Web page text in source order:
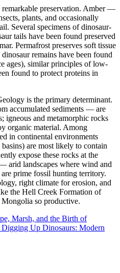
remarkable preservation. Amber —
plants, and occasionally
Several specimens of dinosaur-
tails have been found preserved
Permafrost preserves soft tissue
remains have been found
ages), similar principles of low-
found to protect proteins in
is the primary determinant.
accumulated sediments — are
igneous and metamorphic rocks
organic material. Among
in continental environments
are most likely to contain
expose these rocks at the
arid landscapes where wind and
prime fossil hunting territory.
right climate for erosion, and
the Hell Creek Formation of
so productive.
Marsh, and the Birth of
Digging Up Dinosaurs: Modern